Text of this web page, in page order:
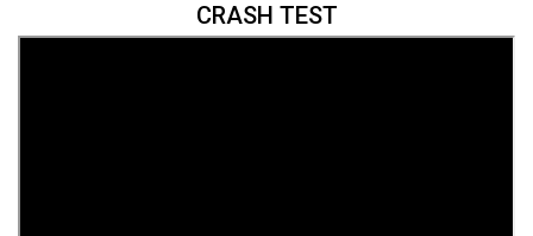
CRASH TEST